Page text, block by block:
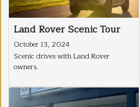
Land Rover Scenic Tour
October 13, 2024
Scenic drives with Land Rover
owners.